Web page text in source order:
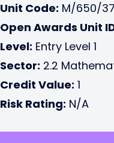
Unit Code: M/650/
Open Awards Unit
Level: Entry Level 1
Sector: 2.2
Credit Value: 1
Risk Rating: N/A